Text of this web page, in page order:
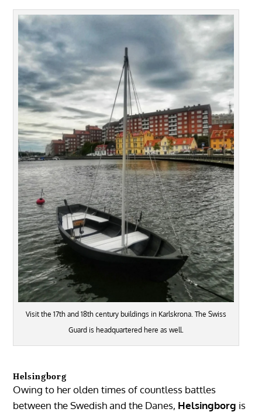
Visit the 17th and 18th century buildings in Karlskrona. The Swiss
Guard is headquartered here as well.
Helsingborg
Owing to her olden times of countless battles
between the Swedish and the Danes, Helsingborg is